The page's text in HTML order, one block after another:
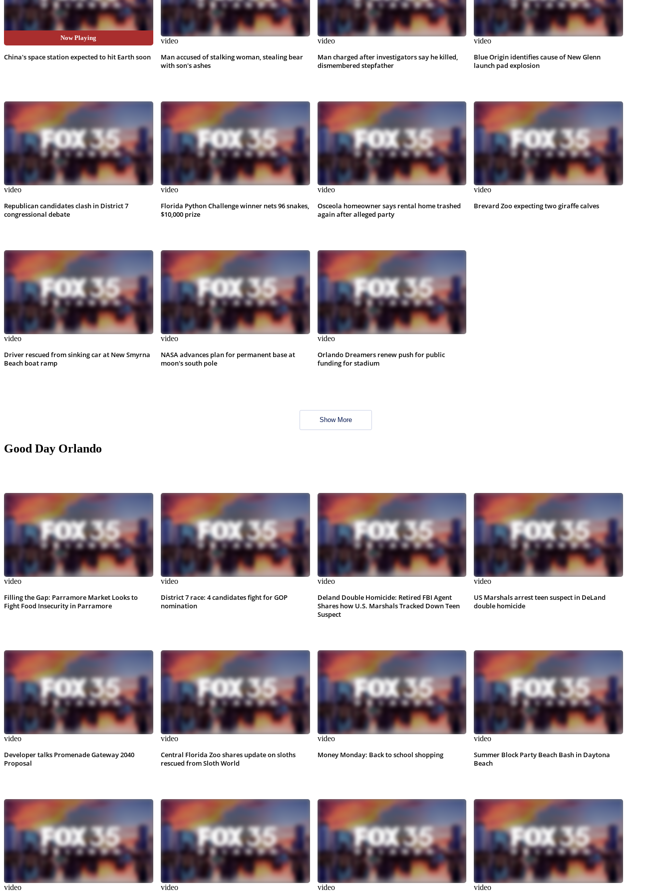
Now Playing
China's space station expected to hit Earth soon
video
Man accused of stalking woman, stealing bear
with son's ashes
video
Man charged after investigators say he killed,
dismembered stepfather
video
Blue Origin identifies cause of New Glenn
launch pad explosion
video
Republican candidates clash in District 7
congressional debate
video
Florida Python Challenge winner nets 96 snakes,
$10,000 prize
video
Osceola homeowner says rental home trashed
again after alleged party
video
Brevard Zoo expecting two giraffe calves
video
Driver rescued from sinking car at New Smyrna
Beach boat ramp
video
NASA advances plan for permanent base at
moon's south pole
video
Orlando Dreamers renew push for public
funding for stadium
Show More
Good Day Orlando
video
Filling the Gap: Parramore Market Looks to
Fight Food Insecurity in Parramore
video
District 7 race: 4 candidates fight for GOP
nomination
video
Deland Double Homicide: Retired FBI Agent
Shares how U.S. Marshals Tracked Down Teen
Suspect
video
US Marshals arrest teen suspect in DeLand
double homicide
video
Developer talks Promenade Gateway 2040
Proposal
video
Central Florida Zoo shares update on sloths
rescued from Sloth World
video
Money Monday: Back to school shopping
video
Summer Block Party Beach Bash in Daytona
Beach
video video video video